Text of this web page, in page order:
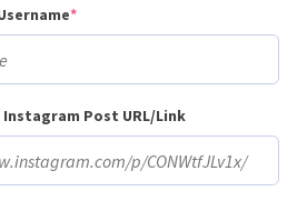
*(required)
Post URL/Link